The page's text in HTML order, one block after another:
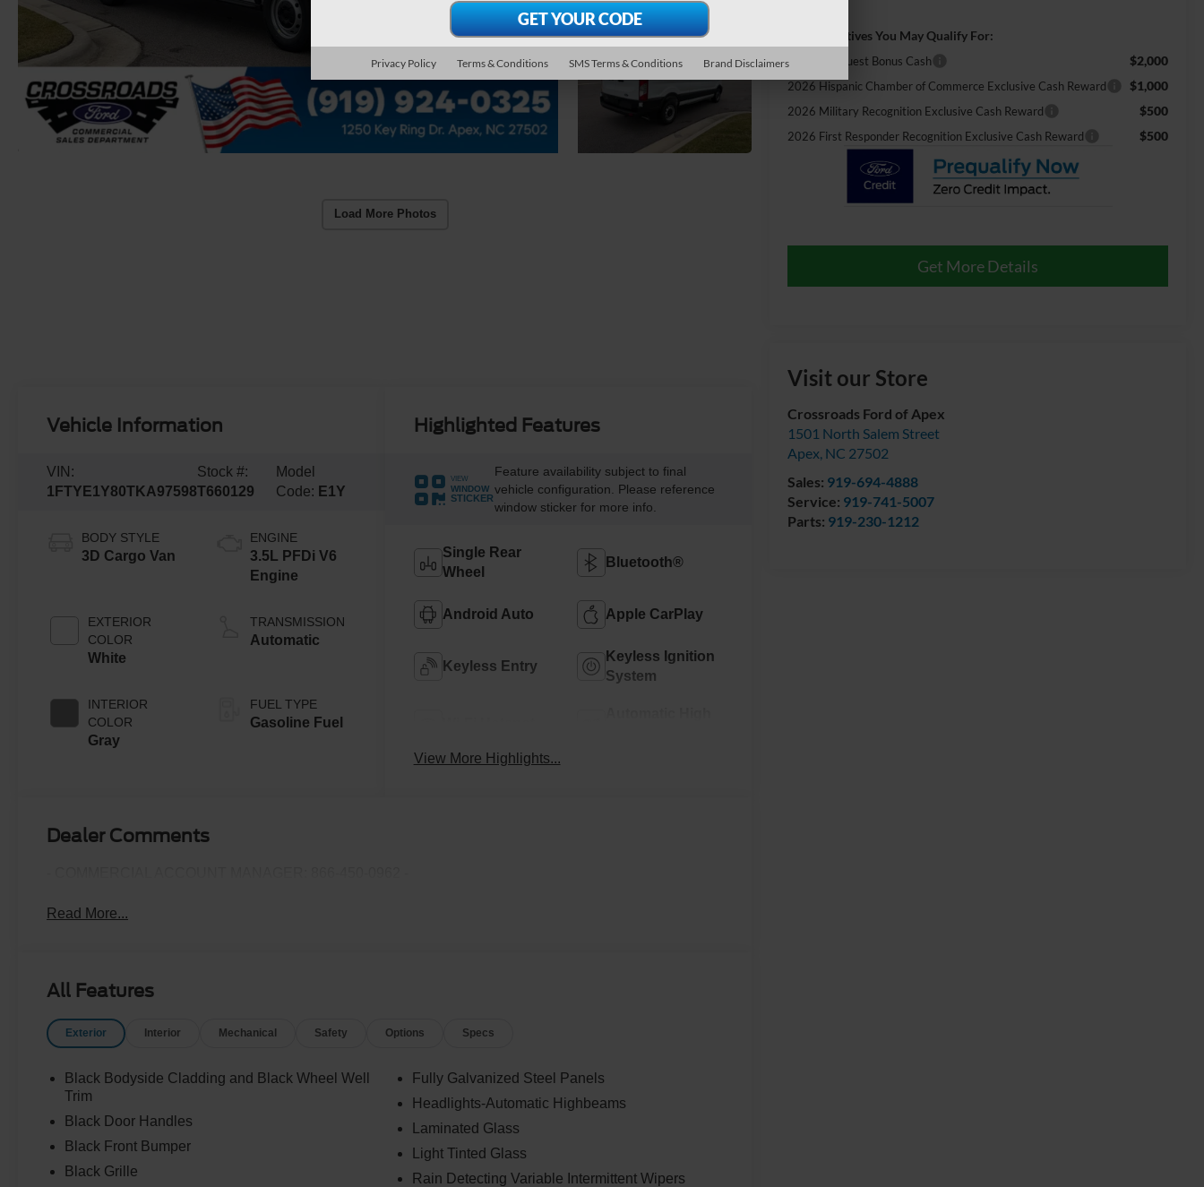
Load More Photos
Add. Incentives You May Qualify For:
Retail Conquest Bonus Cash $2,000
2026 Hispanic Chamber of Commerce Exclusive Cash Reward $1,000
2026 Military Recognition Exclusive Cash Reward $500
2026 First Responder Recognition Exclusive Cash Reward $500
Get More Details
Visit our Store
Crossroads Ford of Apex
1501 North Salem Street
Apex, NC 27502
Sales: 919-694-4888
Service: 919-741-5007
Parts: 919-230-1212
Vehicle Information
VIN:
1FTYE1Y80TKA97598
Stock #:
T660129
Model
Code: E1Y
BODY STYLE
3D Cargo Van
EXTERIOR
COLOR
White
INTERIOR
COLOR
Gray
ENGINE
3.5L PFDi V6
Engine
TRANSMISSION
Automatic
FUEL TYPE
Gasoline Fuel
Highlighted Features
VIEW
WINDOW
STICKER
Feature availability subject to final
vehicle configuration. Please reference
window sticker for more info.
Single Rear
Wheel
Bluetooth®
Android Auto Apple CarPlay
Keyless Entry
Keyless Ignition
System
View More Highlights...
Dealer Comments
Read More...
All Features
Exterior Interior Mechanical Safety Options Specs
Black Bodyside Cladding and Black Wheel Well
Trim
Black Door Handles
Black Front Bumper
Black Grille
Fully Galvanized Steel Panels
Headlights-Automatic Highbeams
Laminated Glass
Light Tinted Glass
Rain Detecting Variable Intermittent Wipers
Privacy Policy Terms & Conditions SMS Terms & Conditions Brand Disclaimers